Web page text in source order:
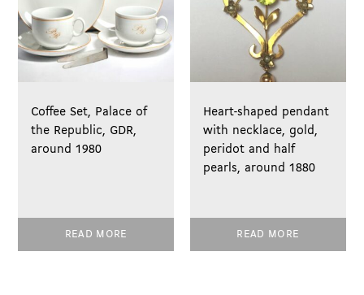
Coffee Set, Palace of
the Republic, GDR,
around 1980
READ MORE
Heart-shaped pendant
with necklace, gold,
peridot and half
pearls, around 1880
READ MORE